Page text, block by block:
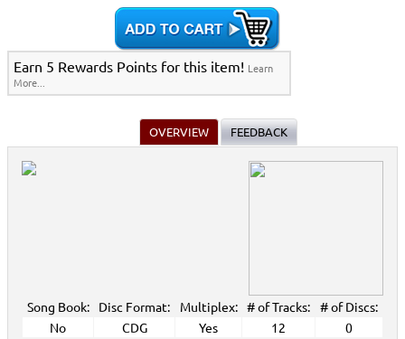
Earn 5 Rewards Points for this item! Learn
More...
OVERVIEW FEEDBACK
Song Book: Disc Format: Multiplex: # of Tracks:
# of Discs:
No
CDG Yes 12
0